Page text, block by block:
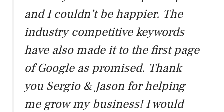
and I couldn’t be happier. The
industry competitive keywords
have also made it to the first page
of Google as promised. Thank
you Sergio & Jason for helping
me grow my business! I would